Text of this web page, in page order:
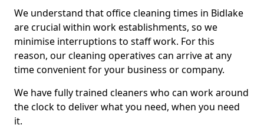
We understand that office cleaning times in Bidlake
are crucial within work establishments, so we
minimise interruptions to staff work. For this
reason, our cleaning operatives can arrive at any
time convenient for your business or company.
We have fully trained cleaners who can work around
the clock to deliver what you need, when you need
it.